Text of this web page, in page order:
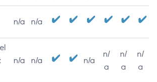
n/a n/a
n/a n/a n/a
n/
a
n/
a
n/
a